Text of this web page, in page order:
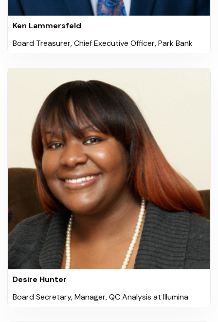
Ken Lammersfeld
Board Treasurer, Chief Executive Officer, Park Bank
Desire Hunter
Board Secretary, Manager, QC Analysis at Illumina